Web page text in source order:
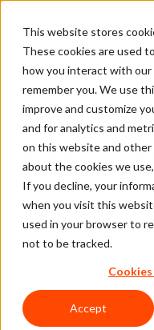
This website stores
These cookies are used
how you interact with
remember you. We use
improve and customize
and for analytics and
on this website and other
about the cookies we
If you decline, your
when you visit this
used in your browser to
not to be tracked.
Accept
TOPIC
Address
Every ClearSale guide
Account Takeover